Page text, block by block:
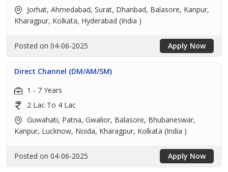
Jorhat, Ahmedabad, Surat, Dhanbad, Balasore, Kanpur,
Kharagpur, Kolkata, Hyderabad (India )
Posted on 04-06-2025 Apply Now
Direct Channel (DM/AM/SM)
1 - 7 Years
2 Lac To 4 Lac
Guwahati, Patna, Gwalior, Balasore, Bhubaneswar,
Kanpur, Lucknow, Noida, Kharagpur, Kolkata (India )
Posted on 04-06-2025 Apply Now